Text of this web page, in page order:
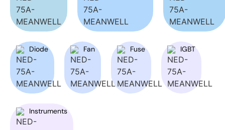
Diode Fan Fuse IGBT
Instruments